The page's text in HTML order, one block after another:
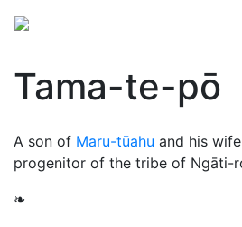
Tama-te-pō
A son of Maru-tūahu and his
progenitor of the tribe of Ngāti-
❧